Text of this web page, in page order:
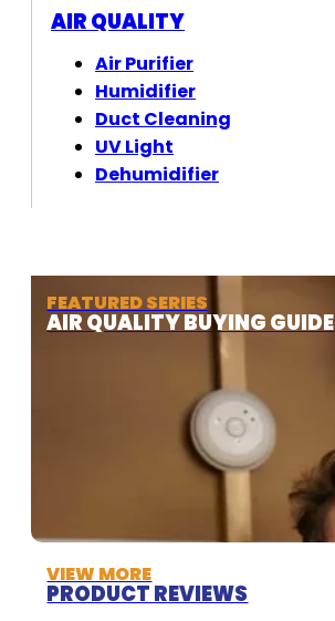
FEATURED SERIES
AIR QUALITY BUYING GUIDE
VIEW MORE
PRODUCT REVIEWS
AIR QUALITY
Air Purifier
Humidifier
Duct Cleaning
UV Light
Dehumidifier